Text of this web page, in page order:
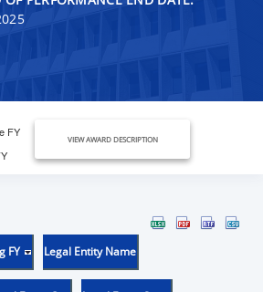
FY
VIEW AWARD DESCRIPTION
FY Legal Entity Name